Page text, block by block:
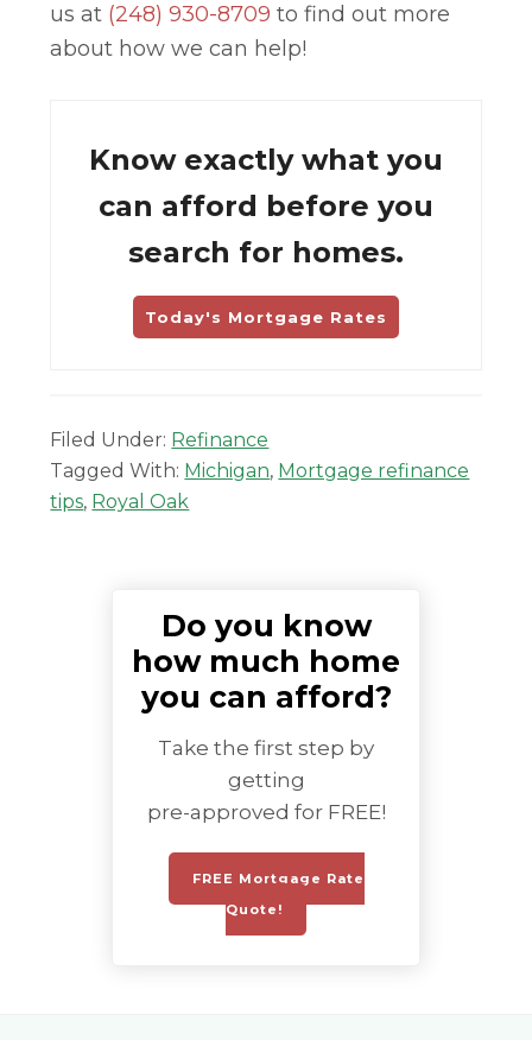
us at (248) 930-8709 to find out more
about how we can help!
Know exactly what you
can afford before you
search for homes.
Today's Mortgage Rates
Filed Under: Refinance
Tagged With: Michigan, Mortgage refinance
tips, Royal Oak
Do you know
how much home
you can afford?
Take the first step by
getting
pre-approved for FREE!
FREE Mortgage Rate
Quote!